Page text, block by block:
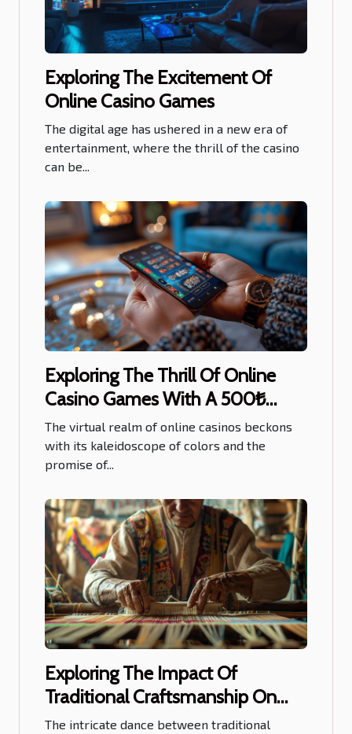
Exploring The Excitement Of
Online Casino Games
The digital age has ushered in a new era of
entertainment, where the thrill of the casino
can be...
Exploring The Thrill Of Online
Casino Games With A 500₺
Welcome Bonus
The virtual realm of online casinos beckons
with its kaleidoscope of colors and the
promise of...
Exploring The Impact Of
Traditional Craftsmanship On
Modern Fashion Trends
The intricate dance between traditional